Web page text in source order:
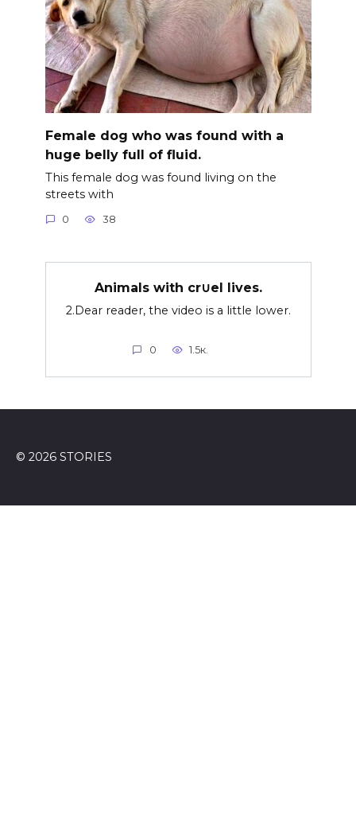
Female dog who was found with a
huge belly full of fluid.
This female dog was found living on the
streets with
0 38
Animals with cr∪el lives.
2.Dear reader, the video is a little lower.
0 1.5к.
© 2026 STORIES